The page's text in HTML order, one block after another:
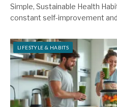
Simple, Sustainable Health
constant self-improvement
LIFESTYLE & HABITS